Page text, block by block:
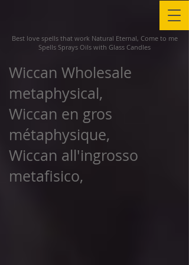
Best love spells that work Natural Eternal, Come to me
Spells Sprays Oils with Glass Candles
Wiccan Wholesale
metaphysical,
Wiccan en gros
métaphysique,
Wiccan all'ingrosso
metafisico,